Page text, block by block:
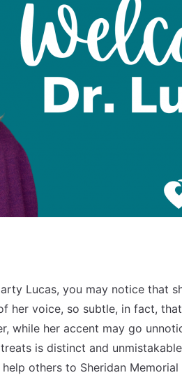
Lucas, you may notice that
her voice, so subtle, in fact,
while her accent may go
is distinct and
others to Sheridan Memorial